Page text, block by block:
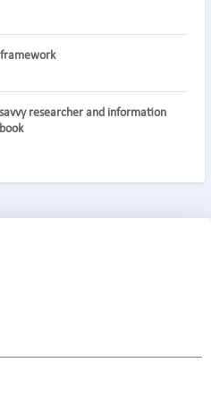
researcher and information